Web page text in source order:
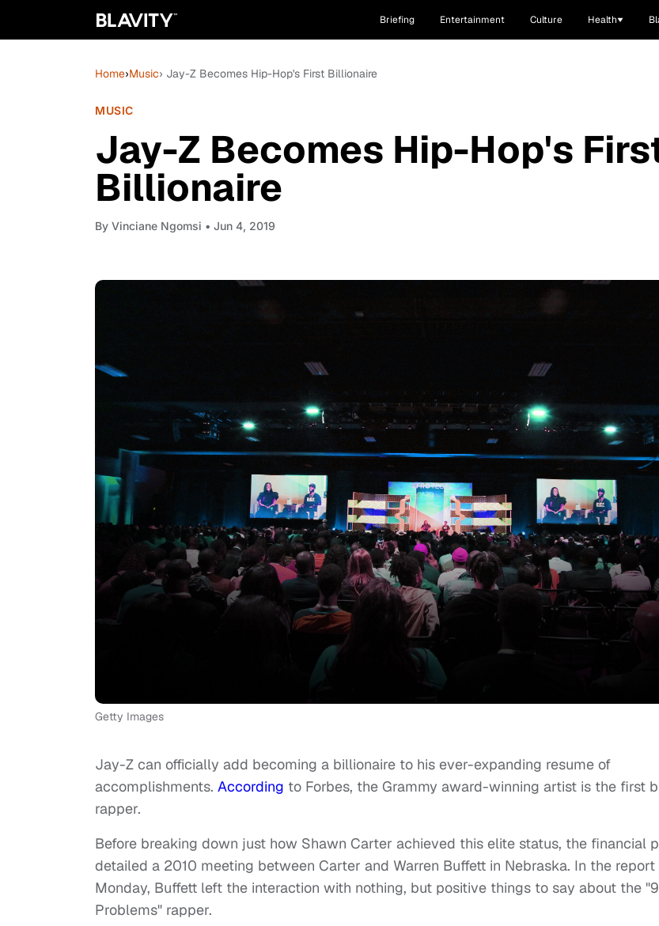
Briefing Entertainment Culture Health
Home›Music› Jay-Z Becomes Hip-Hop's First Billionaire
MUSIC
Jay-Z Becomes Hip-Hop's
Billionaire
By Vinciane Ngomsi • Jun 4, 2019
Getty Images
Jay-Z can officially add becoming a billionaire to his ever-expanding resume of
accomplishments. According to Forbes, the Grammy award-winning artist is the first
rapper.
Before breaking down just how Shawn Carter achieved this elite status, the financial
detailed a 2010 meeting between Carter and Warren Buffett in Nebraska. In the
Monday, Buffett left the interaction with nothing, but positive things to say about the
Problems" rapper.